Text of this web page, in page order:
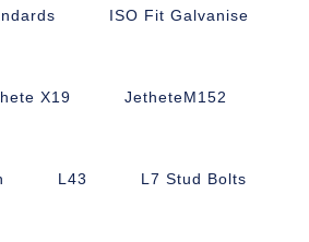
ISO Fit Galvanise
X19 JetheteM152
L43 L7 Stud Bolts